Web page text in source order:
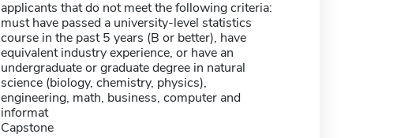
applicants that do not meet the following criteria:
must have passed a university-level statistics
course in the past 5 years (B or better), have
equivalent industry experience, or have an
undergraduate or graduate degree in natural
science (biology, chemistry, physics),
engineering, math, business, computer and
informat
Capstone